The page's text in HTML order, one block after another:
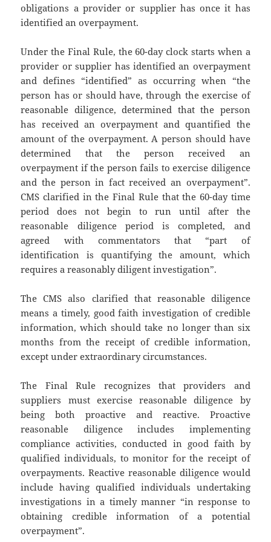
obligations a provider or supplier has once it has
identified an overpayment.
Under the Final Rule, the 60-day clock starts when a
provider or supplier has identified an overpayment
and defines “identified” as occurring when “the
person has or should have, through the exercise of
reasonable diligence, determined that the person
has received an overpayment and quantified the
amount of the overpayment. A person should have
determined that the person received an
overpayment if the person fails to exercise diligence
and the person in fact received an overpayment”.
CMS clarified in the Final Rule that the 60-day time
period does not begin to run until after the
reasonable diligence period is completed, and
agreed with commentators that “part of
identification is quantifying the amount, which
requires a reasonably diligent investigation”.
The CMS also clarified that reasonable diligence
means a timely, good faith investigation of credible
information, which should take no longer than six
months from the receipt of credible information,
except under extraordinary circumstances.
The Final Rule recognizes that providers and
suppliers must exercise reasonable diligence by
being both proactive and reactive. Proactive
reasonable diligence includes implementing
compliance activities, conducted in good faith by
qualified individuals, to monitor for the receipt of
overpayments. Reactive reasonable diligence would
include having qualified individuals undertaking
investigations in a timely manner “in response to
obtaining credible information of a potential
overpayment”.